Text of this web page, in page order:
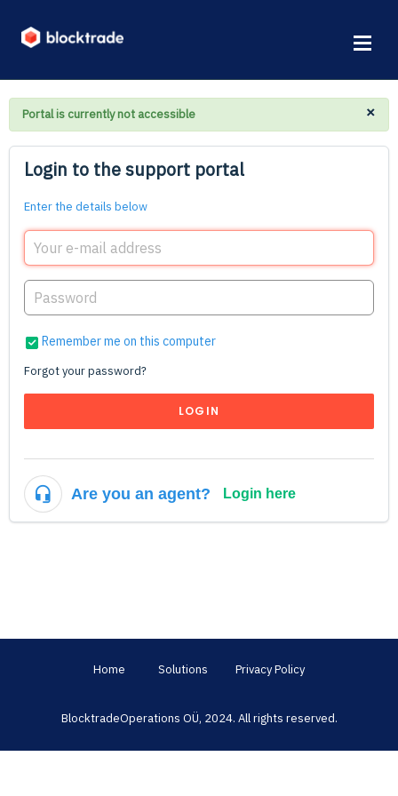
×
Portal is currently not accessible
Login to the support portal
Enter the details below
Remember me on this computer
Forgot your password?
LOGIN
Are you an agent? Login here
Home Solutions Privacy Policy
BlocktradeOperations OÜ, 2024. All rights reserved.